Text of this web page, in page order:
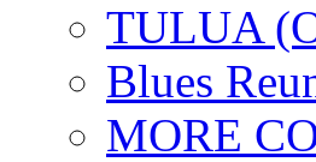
TULUA
Blues
MORE